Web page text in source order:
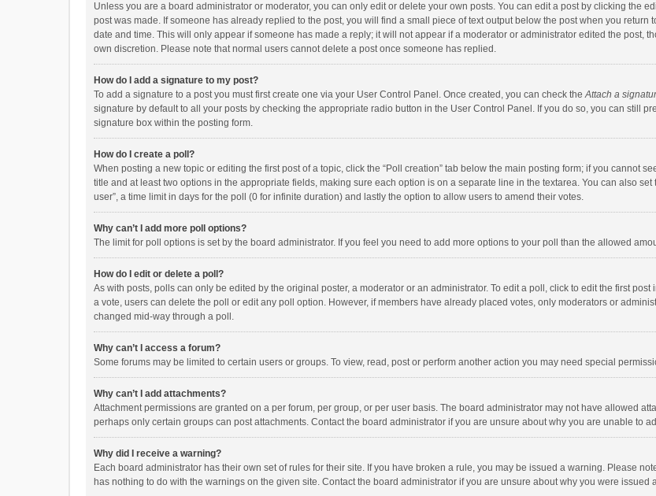
Unless you are a board administrator or moderator, you can only edit or delete your own posts. You can edit a post by clicking the
post was made. If someone has already replied to the post, you will find a small piece of text output below the post when you
date and time. This will only appear if someone has made a reply; it will not appear if a moderator or administrator edited the post,
own discretion. Please note that normal users cannot delete a post once someone has replied.
How do I add a signature to my post?
To add a signature to a post you must first create one via your User Control Panel. Once created, you can check theAttach a
signature by default to all your posts by checking the appropriate radio button in the User Control Panel. If you do so, you can still
signature box within the posting form.
How do I create a poll?
When posting a new topic or editing the first post of a topic, click the “Poll creation” tab below the main posting form; if you cannot
title and at least two options in the appropriate fields, making sure each option is on a separate line in the textarea. You can also
user”, a time limit in days for the poll (0 for infinite duration) and lastly the option to allow users to amend their votes.
Why can’t I add more poll options?
The limit for poll options is set by the board administrator. If you feel you need to add more options to your poll than the allowed
How do I edit or delete a poll?
As with posts, polls can only be edited by the original poster, a moderator or an administrator. To edit a poll, click to edit the first
a vote, users can delete the poll or edit any poll option. However, if members have already placed votes, only moderators or
changed mid-way through a poll.
Why can’t I access a forum?
Some forums may be limited to certain users or groups. To view, read, post or perform another action you may need special
Why can’t I add attachments?
Attachment permissions are granted on a per forum, per group, or per user basis. The board administrator may not have allowed
perhaps only certain groups can post attachments. Contact the board administrator if you are unsure about why you are unable to
Why did I receive a warning?
Each board administrator has their own set of rules for their site. If you have broken a rule, you may be issued a warning. Please
has nothing to do with the warnings on the given site. Contact the board administrator if you are unsure about why you were issued